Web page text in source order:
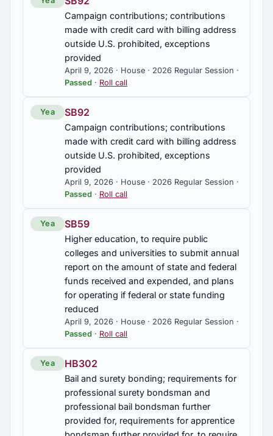
Campaign contributions; contributions
made with credit card with billing address
outside U.S. prohibited, exceptions
provided
April 9, 2026 · House · 2026 Regular Session ·
Passed · Roll call
Yea SB92
Campaign contributions; contributions
made with credit card with billing address
outside U.S. prohibited, exceptions
provided
April 9, 2026 · House · 2026 Regular Session ·
Passed · Roll call
Yea SB59
Higher education, to require public
colleges and universities to submit annual
report on the amount of state and federal
funds received and expended, and plans
for operating if federal or state funding
reduced
April 9, 2026 · House · 2026 Regular Session ·
Passed · Roll call
Yea HB302
Bail and surety bonding; requirements for
professional surety bondsman and
professional bail bondsman further
provided for, requirements for apprentice